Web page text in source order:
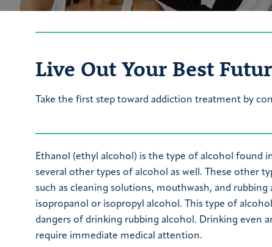
Live Out Your Best
Take the first step toward addiction treatment by
Ethanol (ethyl alcohol) is the type of alcohol found
several other types of alcohol as well. These other
such as cleaning solutions, mouthwash, and
isopropanol or isopropyl alcohol. This type of
dangers of drinking rubbing alcohol. Drinking even
require immediate medical attention.